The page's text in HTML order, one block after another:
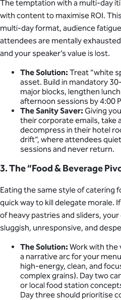
The temptation with a multi-day
with content to maximise ROI.
multi-day format, audience
attendees are mentally
and your speaker’s value is lost.
The Solution: Treat “white
asset. Build in mandatory
major blocks, lengthen
afternoon sessions by 4:00
The Sanity Saver: Giving
their corporate emails, take
decompress in their hotel
drift”, where attendees
sessions and never return.
3. The “Food & Beverage
Eating the same style of catering
quick way to kill delegate morale.
of heavy pastries and sliders,
sluggish, unresponsive, and
The Solution: Work with the
a narrative arc for your
high-energy, clean, and
complex grains). Day two
or local food station
Day three should prioritise